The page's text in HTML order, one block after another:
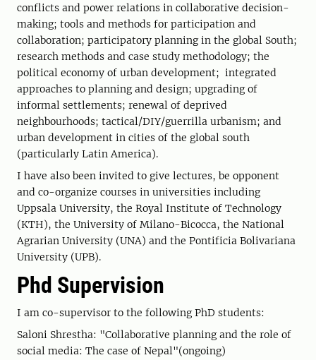
conflicts and power relations in collaborative decision-
making; tools and methods for participation and
collaboration; participatory planning in the global South;
research methods and case study methodology; the
political economy of urban development; integrated
approaches to planning and design; upgrading of
informal settlements; renewal of deprived
neighbourhoods; tactical/DIY/guerrilla urbanism; and
urban development in cities of the global south
(particularly Latin America).
I have also been invited to give lectures, be opponent
and co-organize courses in universities including
Uppsala University, the Royal Institute of Technology
(KTH), the University of Milano-Bicocca, the National
Agrarian University (UNA) and the Pontificia Bolivariana
University (UPB).
Phd Supervision
I am co-supervisor to the following PhD students:
Saloni Shrestha: "Collaborative planning and the role of
social media: The case of Nepal"(ongoing)